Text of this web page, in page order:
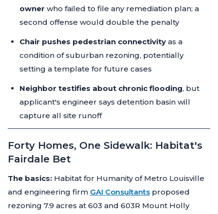
owner who failed to file any remediation plan; a
second offense would double the penalty
Chair pushes pedestrian connectivity as a
condition of suburban rezoning, potentially
setting a template for future cases
Neighbor testifies about chronic flooding, but
applicant's engineer says detention basin will
capture all site runoff
Forty Homes, One Sidewalk: Habitat's
Fairdale Bet
The basics: Habitat for Humanity of Metro Louisville
and engineering firm GAI Consultants proposed
rezoning 7.9 acres at 603 and 603R Mount Holly